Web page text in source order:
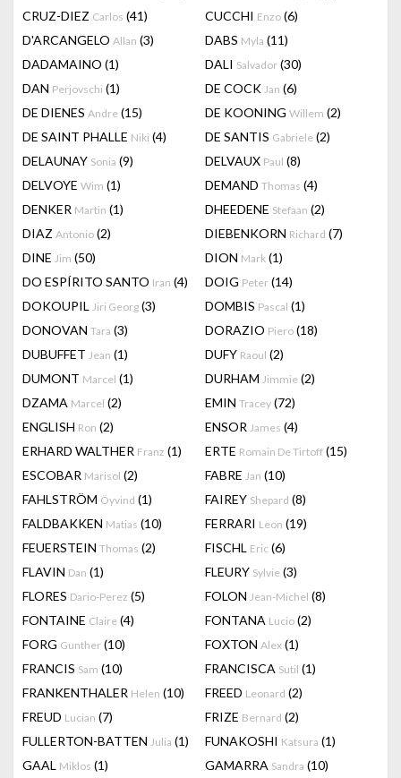
CRUZ-DIEZ Carlos (41) CUCCHI Enzo (6)
D'ARCANGELO Allan (3) DABS Myla (11)
DADAMAINO (1) DALI Salvador (30)
DAN Perjovschi (1) DE COCK Jan (6)
DE DIENES Andre (15) DE KOONING Willem (2)
DE SAINT PHALLE Niki (4) DE SANTIS Gabriele (2)
DELAUNAY Sonia (9) DELVAUX Paul (8)
DELVOYE Wim (1) DEMAND Thomas (4)
DENKER Martin (1) DHEEDENE Stefaan (2)
DIAZ Antonio (2) DIEBENKORN Richard (7)
DINE Jim (50) DION Mark (1)
DO ESPÍRITO SANTO Iran (4) DOIG Peter (14)
DOKOUPIL Jiri Georg (3) DOMBIS Pascal (1)
DONOVAN Tara (3) DORAZIO Piero (18)
DUBUFFET Jean (1) DUFY Raoul (2)
DUMONT Marcel (1) DURHAM Jimmie (2)
DZAMA Marcel (2) EMIN Tracey (72)
ENGLISH Ron (2) ENSOR James (4)
ERHARD WALTHER Franz (1) ERTE Romain De Tirtoff (15)
ESCOBAR Marisol (2) FABRE Jan (10)
FAHLSTRÖM Öyvind (1) FAIREY Shepard (8)
FALDBAKKEN Matias (10) FERRARI Leon (19)
FEUERSTEIN Thomas (2) FISCHL Eric (6)
FLAVIN Dan (1) FLEURY Sylvie (3)
FLORES Dario-Perez (5) FOLON Jean-Michel (8)
FONTAINE Claire (4) FONTANA Lucio (2)
FORG Gunther (10) FOXTON Alex (1)
FRANCIS Sam (10) FRANCISCA Sutil (1)
FRANKENTHALER Helen (10) FREED Leonard (2)
FREUD Lucian (7) FRIZE Bernard (2)
FULLERTON-BATTEN Julia (1) FUNAKOSHI Katsura (1)
GAAL Miklos (1) GAMARRA Sandra (10)